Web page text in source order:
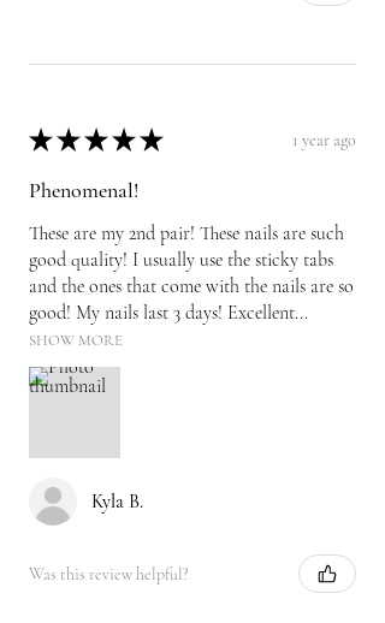
★ ★ ★ ★ ★ 1 year ago
Phenomenal!
These are my 2nd pair! These nails are such
good quality! I usually use the sticky tabs
and the ones that come with the nails are so
good! My nails last 3 days! Excellent...
SHOW MORE
Kyla B.
Was this review helpful?